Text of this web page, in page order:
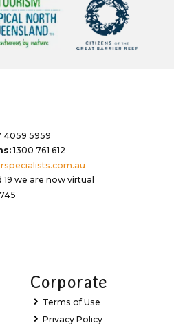
4059 5959
1300 761 612
we are now virtual
Corporate
Terms of Use
Privacy Policy